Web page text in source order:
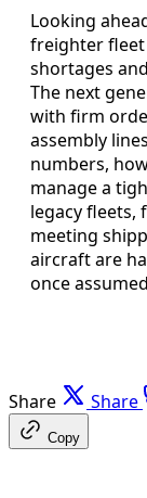
Looking
freighter fleet
shortages
The next
with firm
assembly
numbers,
manage a
legacy fleets,
meeting
aircraft are
once
Share Share
Copy